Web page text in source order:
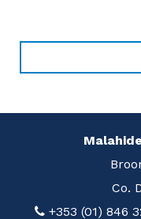
Co.
+353 (01) 846